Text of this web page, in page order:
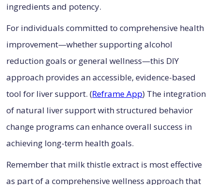
ingredients and potency.
For individuals committed to comprehensive health
improvement—whether supporting alcohol
reduction goals or general wellness—this DIY
approach provides an accessible, evidence-based
tool for liver support. (Reframe App) The integration
of natural liver support with structured behavior
change programs can enhance overall success in
achieving long-term health goals.
Remember that milk thistle extract is most effective
as part of a comprehensive wellness approach that